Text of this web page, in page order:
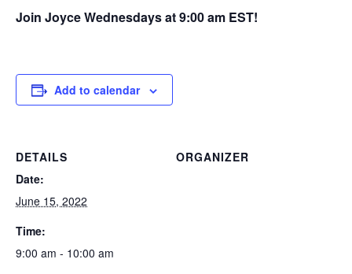
Join Joyce Wednesdays at 9:00 am EST!
Add to calendar
DETAILS
Date:
June 15, 2022
Time:
9:00 am - 10:00 am
ORGANIZER